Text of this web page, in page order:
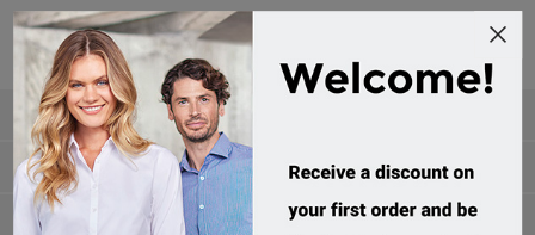
Categories
Manufacturers
Popular tags